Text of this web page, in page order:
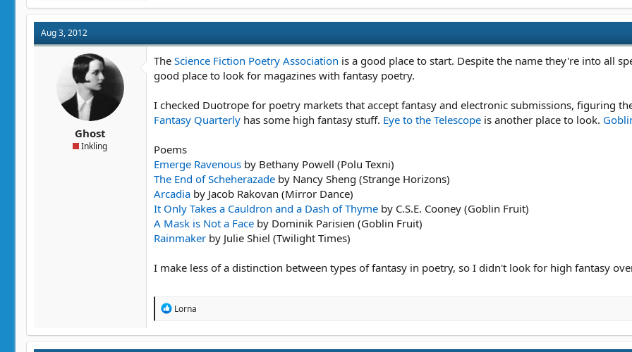
Aug 3, 2012
Ghost
Inkling
The Science Fiction Poetry Association is a good place to start. Despite the name they're into all
good place to look for magazines with fantasy poetry.
I checked Duotrope for poetry markets that accept fantasy and electronic submissions, figuring
Fantasy Quarterly has some high fantasy stuff. Eye to the Telescope is another place to look.
Poems
Emerge Ravenous by Bethany Powell (Polu Texni)
The End of Scheherazade by Nancy Sheng (Strange Horizons)
Arcadia by Jacob Rakovan (Mirror Dance)
It Only Takes a Cauldron and a Dash of Thyme by C.S.E. Cooney (Goblin Fruit)
A Mask is Not a Face by Dominik Parisien (Goblin Fruit)
Rainmaker by Julie Shiel (Twilight Times)
I make less of a distinction between types of fantasy in poetry, so I didn't look for high fantasy
RLorna